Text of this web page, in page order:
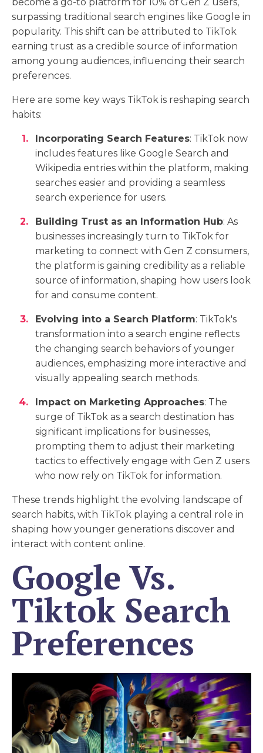
surpassing traditional search engines like Google in
popularity. This shift can be attributed to TikTok
earning trust as a credible source of information
among young audiences, influencing their search
preferences.
Here are some key ways TikTok is reshaping search
habits:
Incorporating Search Features: TikTok now
includes features like Google Search and
Wikipedia entries within the platform, making
searches easier and providing a seamless
search experience for users.
Building Trust as an Information Hub: As
businesses increasingly turn to TikTok for
marketing to connect with Gen Z consumers,
the platform is gaining credibility as a reliable
source of information, shaping how users look
for and consume content.
Evolving into a Search Platform: TikTok's
transformation into a search engine reflects
the changing search behaviors of younger
audiences, emphasizing more interactive and
visually appealing search methods.
Impact on Marketing Approaches: The
surge of TikTok as a search destination has
significant implications for businesses,
prompting them to adjust their marketing
tactics to effectively engage with Gen Z users
who now rely on TikTok for information.
These trends highlight the evolving landscape of
search habits, with TikTok playing a central role in
shaping how younger generations discover and
interact with content online.
Google Vs.
Tiktok Search
Preferences